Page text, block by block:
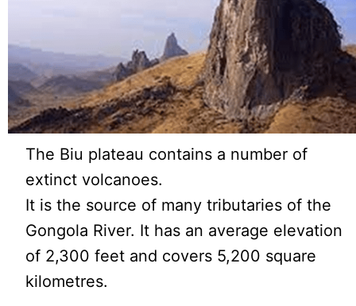
The Biu plateau contains a number of
extinct volcanoes.
It is the source of many tributaries of the
Gongola River. It has an average elevation
of 2,300 feet and covers 5,200 square
kilometres.